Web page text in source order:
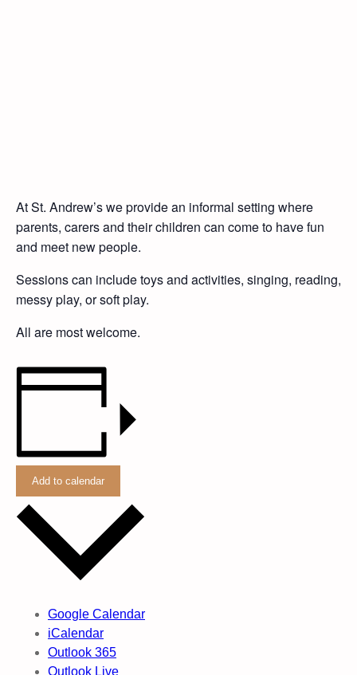
At St. Andrew’s we provide an informal setting where
parents, carers and their children can come to have fun
and meet new people.
Sessions can include toys and activities, singing, reading,
messy play, or soft play.
All are most welcome.
Add to calendar
Google Calendar
iCalendar
Outlook 365
Outlook Live